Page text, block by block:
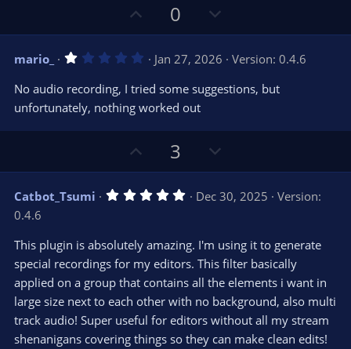
p
v
o
t
e
0
o
w
n
v
t
mario_ 1
0
s
t
a
)
Jan 27, 2026
Version: 0.4.6
No audio recording, I tried some suggestions, but
unfortunately, nothing worked out
p
v
o
e
3
o
w
n
o
t
e
Catbot_Tsumi 5
s
t
a
(
s
Dec 30, 2025
Version:
0.4.6
This plugin is absolutely amazing. I'm using it to generate
special recordings for my editors. This filter basically
applied on a group that contains all the elements i want in
large size next to each other with no background, also multi
track audio! Super useful for editors without all my stream
shenanigans covering things so they can make clean edits!